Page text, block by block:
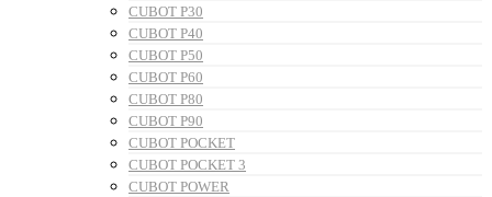
CUBOT P30
CUBOT P40
CUBOT P50
CUBOT P60
CUBOT P80
CUBOT P90
CUBOT POCKET
CUBOT POCKET 3
CUBOT POWER